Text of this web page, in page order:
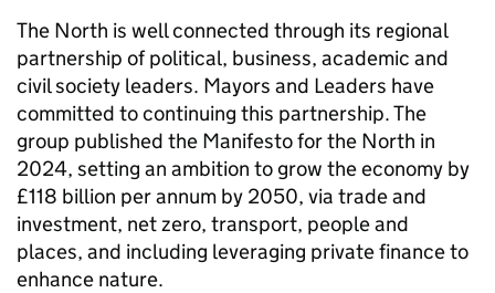
The North is well connected through its regional
partnership of political, business, academic and
civil society leaders. Mayors and Leaders have
committed to continuing this partnership. The
group published the Manifesto for the North in
2024, setting an ambition to grow the economy by
£118 billion per annum by 2050, via trade and
investment, net zero, transport, people and
places, and including leveraging private finance to
enhance nature.